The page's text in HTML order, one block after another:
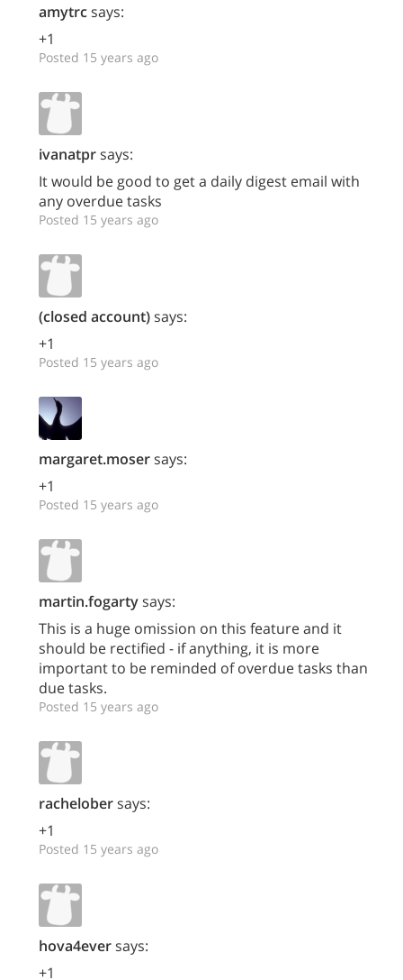
amytrcsays:
+1
Posted 15 years ago
ivanatprsays:
It would be good to get a daily digest email with
any overdue tasks
Posted 15 years ago
(closed account)says:
+1
Posted 15 years ago
margaret.mosersays:
+1
Posted 15 years ago
martin.fogartysays:
This is a huge omission on this feature and it
should be rectified - if anything, it is more
important to be reminded of overdue tasks than
due tasks.
Posted 15 years ago
rachelobersays:
+1
Posted 15 years ago
hova4eversays:
+1